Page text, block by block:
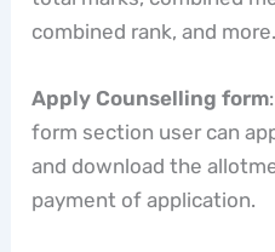
combined rank, and more.
Apply Counselling form
form section user can
and download the
payment of application.